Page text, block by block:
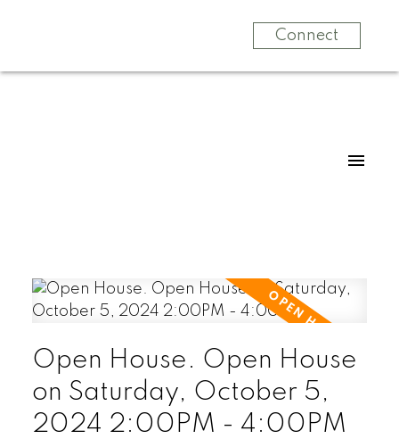
Connect
Open House. Open House
on Saturday, October 5,
2024 2:00PM - 4:00PM